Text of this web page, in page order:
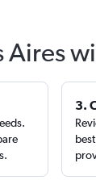
Aires
3.